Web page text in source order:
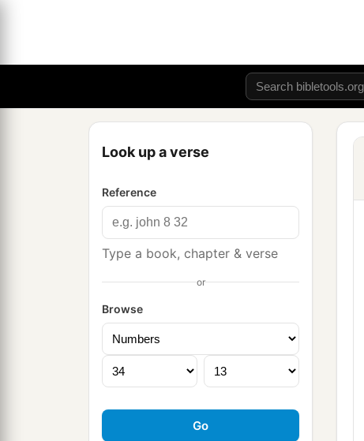
Look up a verse
Reference
Type a book, chapter & verse
or
Browse